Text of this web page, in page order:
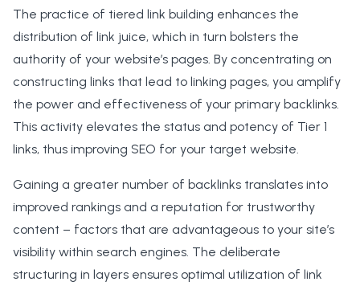
The practice of tiered link building enhances the
distribution of link juice, which in turn bolsters the
authority of your website’s pages. By concentrating on
constructing links that lead to linking pages, you amplify
the power and effectiveness of your primary backlinks.
This activity elevates the status and potency of Tier 1
links, thus improving SEO for your target website.
Gaining a greater number of backlinks translates into
improved rankings and a reputation for trustworthy
content – factors that are advantageous to your site’s
visibility within search engines. The deliberate
structuring in layers ensures optimal utilization of link